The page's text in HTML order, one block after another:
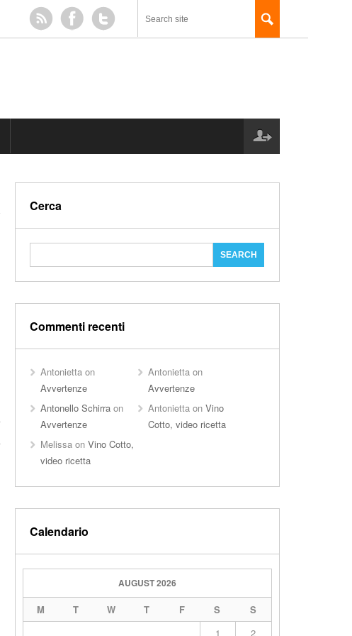
Cerca
Commenti recenti
Antoniettaon
Avvertenze
Antonietta on
Avvertenze
Antonello Schirraon
Avvertenze
Antonietta onVino
Cotto, video ricetta
Melissaon Vino Cotto,
video ricetta
Calendario
AUGUST 2026
M T W T F S
S
1
2